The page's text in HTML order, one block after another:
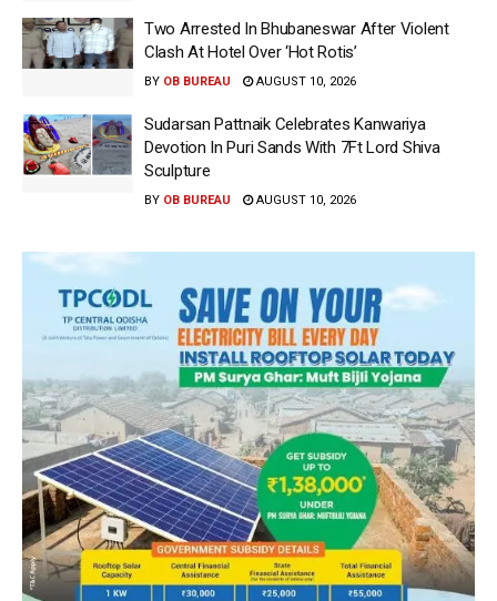
Two Arrested In Bhubaneswar After Violent
Clash At Hotel Over ‘Hot Rotis’
BY OB BUREAU AUGUST 10, 2026
Sudarsan Pattnaik Celebrates Kanwariya
Devotion In Puri Sands With 7Ft Lord Shiva
Sculpture
BY OB BUREAU AUGUST 10, 2026